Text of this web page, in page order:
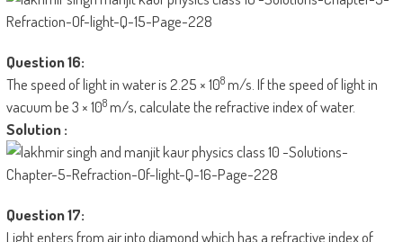
Question 16:
The speed of light in water is 2.25 × 108m/s. If the speed of light in
vacuum be 3 × 108m/s, calculate the refractive index of water.
Solution :
Question 17:
Light enters from air into diamond which has a refractive index of